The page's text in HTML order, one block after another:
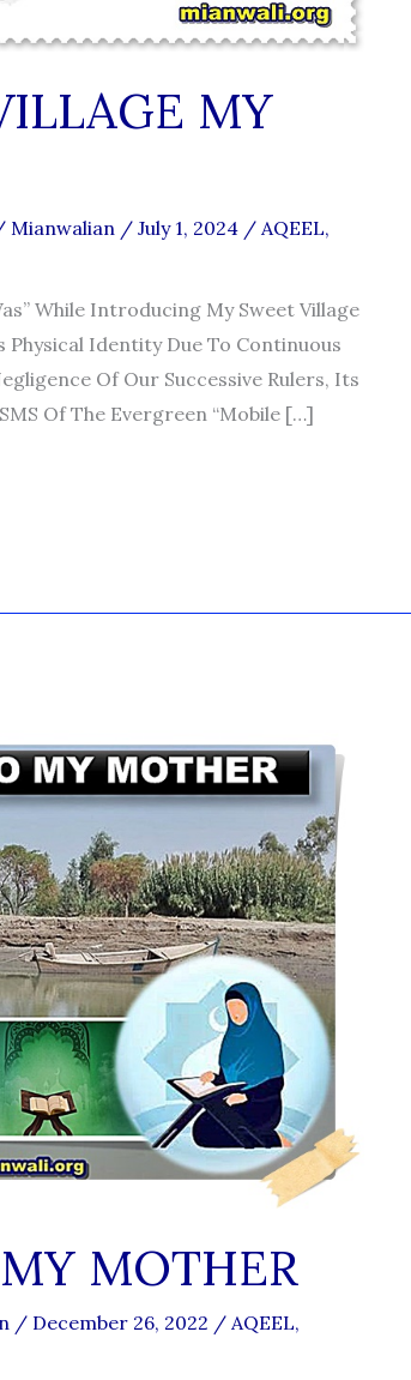
MY
Mianwalian / July 1, 2024 / AQEEL,
While Introducing My Sweet Village
Identity Due To Continuous
Of Our Successive Rulers, Its
Of The Evergreen “mobile […]
MOTHER
/ December 26, 2022 / AQEEL,